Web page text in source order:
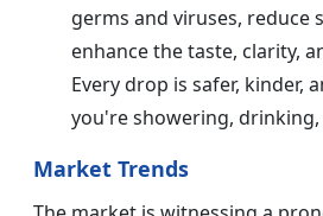
germs and viruses, reduce
enhance the taste, clarity,
Every drop is safer, kinder,
you're showering,
Market Trends